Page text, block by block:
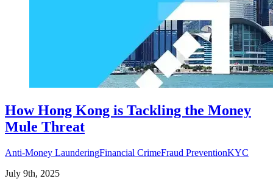
How Hong Kong is Tackling the Money
Mule Threat
Anti-Money LaunderingFinancial CrimeFraud PreventionKYC
July 9th, 2025